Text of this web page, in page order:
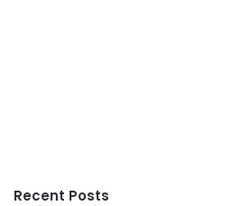
Recent Posts